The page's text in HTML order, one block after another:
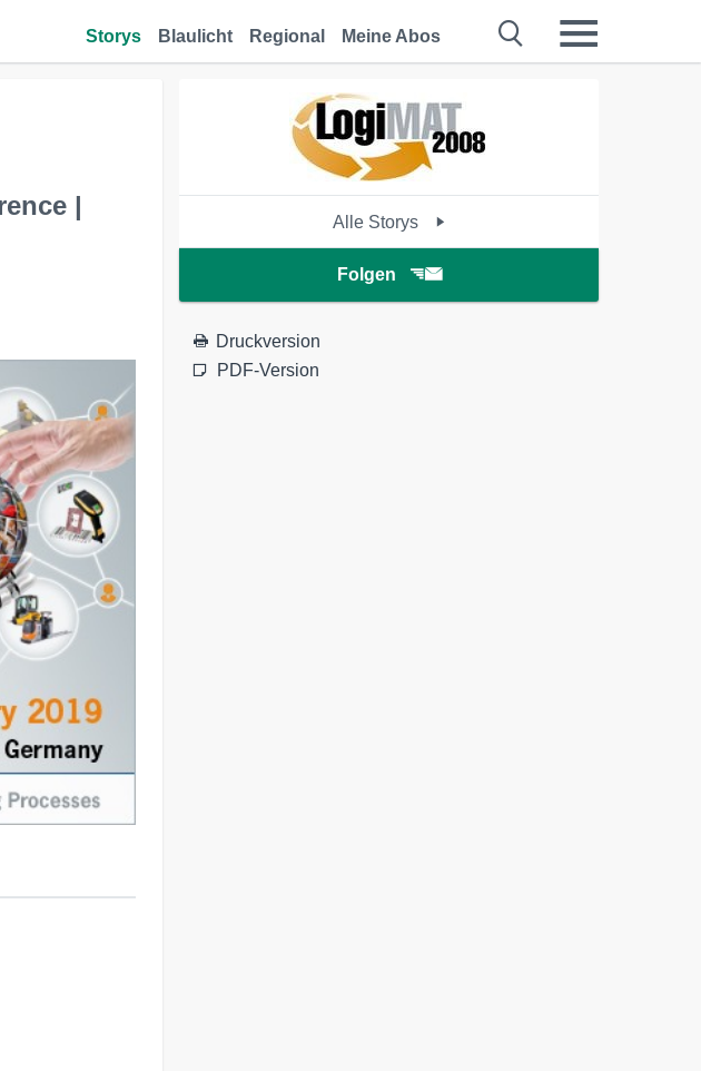
Storys Blaulicht Regional Meine Abos
|
Alle Storys
Folgen
Druckversion
PDF-Version